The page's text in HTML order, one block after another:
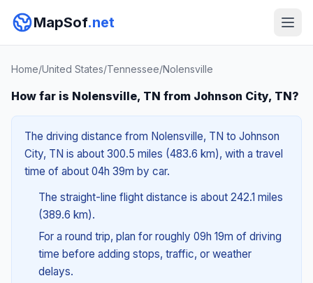
MapSof.net
Home/United States/Tennessee/Nolensville
How far is Nolensville, TN from Johnson City, TN?
The driving distance from Nolensville, TN to Johnson
City, TN is about 300.5 miles (483.6 km), with a travel
time of about 04h 39m by car.
The straight-line flight distance is about 242.1 miles
(389.6 km).
For a round trip, plan for roughly 09h 19m of driving
time before adding stops, traffic, or weather
delays.